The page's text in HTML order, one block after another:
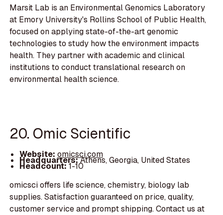
Marsit Lab is an Environmental Genomics Laboratory
at Emory University's Rollins School of Public Health,
focused on applying state-of-the-art genomic
technologies to study how the environment impacts
health. They partner with academic and clinical
institutions to conduct translational research on
environmental health science.
20. Omic Scientific
Website: omicsci.com
Headquarters:Athens, Georgia, United States
Headcount:1-10
omicsci offers life science, chemistry, biology lab
supplies. Satisfaction guaranteed on price, quality,
customer service and prompt shipping. Contact us at